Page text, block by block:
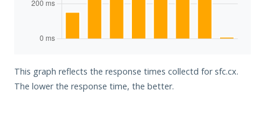
This graph reflects the response times collectd for sfc.cx.
The lower the response time, the better.